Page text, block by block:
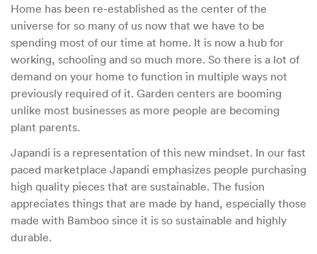
Home has been re-established as the center of the
universe for so many of us now that we have to be
spending most of our time at home. It is now a hub for
working, schooling and so much more. So there is a lot of
demand on your home to function in multiple ways not
previously required of it. Garden centers are booming
unlike most businesses as more people are becoming
plant parents.
Japandi is a representation of this new mindset. In our fast
paced marketplace Japandi emphasizes people purchasing
high quality pieces that are sustainable. The fusion
appreciates things that are made by hand, especially those
made with Bamboo since it is so sustainable and highly
durable.